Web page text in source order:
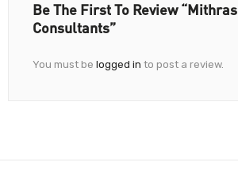
Be The First To Review “Mithras
Consultants”
You must be logged in to post a review.